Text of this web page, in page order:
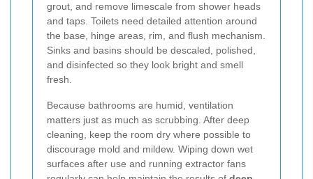
grout, and remove limescale from shower heads
and taps. Toilets need detailed attention around
the base, hinge areas, rim, and flush mechanism.
Sinks and basins should be descaled, polished,
and disinfected so they look bright and smell
fresh.
Because bathrooms are humid, ventilation
matters just as much as scrubbing. After deep
cleaning, keep the room dry where possible to
discourage mold and mildew. Wiping down wet
surfaces after use and running extractor fans